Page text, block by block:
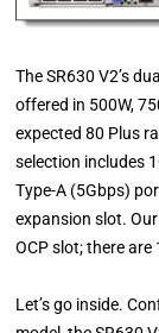
The SR630 V2’s
offered in 500W,
expected 80 Plus
selection includes
Type-A (5Gbps)
expansion slot.
OCP slot; there are
Let’s go inside.